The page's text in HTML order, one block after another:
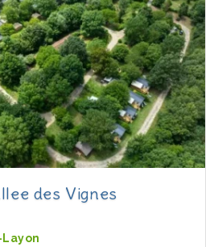
des Vignes